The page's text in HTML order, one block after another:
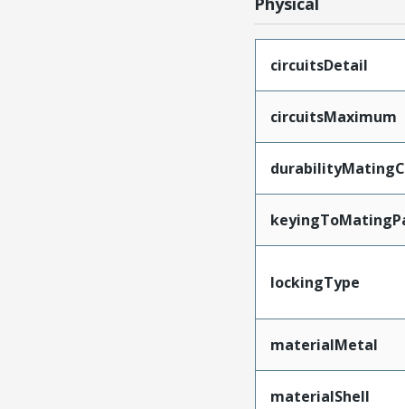
circuitsDetail
circuitsMaximum
lockingType
materialMetal
materialShell